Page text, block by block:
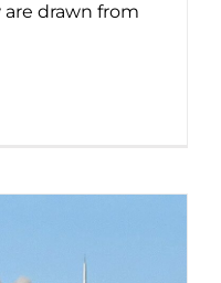
drawn from